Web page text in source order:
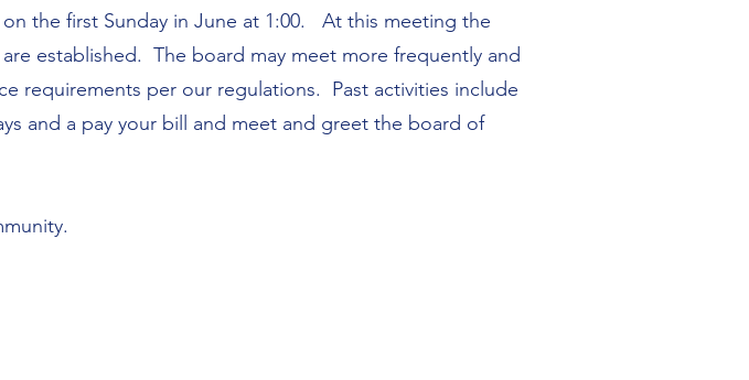
the first Sunday in June at 1:00. At this meeting the
established. The board may meet more frequently and
requirements per our regulations. Past activities include
and a pay your bill and meet and greet the board of